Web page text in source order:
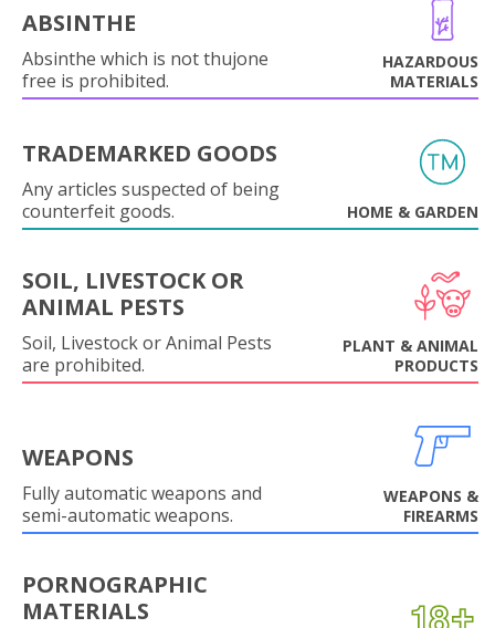
ABSINTHE
Absinthe which is not thujone
free is prohibited.
HAZARDOUS
MATERIALS
TRADEMARKED GOODS
Any articles suspected of being
counterfeit goods.
HOME & GARDEN
SOIL, LIVESTOCK OR
ANIMAL PESTS
Soil, Livestock or Animal Pests
are prohibited.
PLANT & ANIMAL
PRODUCTS
WEAPONS
Fully automatic weapons and
semi-automatic weapons.
WEAPONS &
FIREARMS
PORNOGRAPHIC
MATERIALS